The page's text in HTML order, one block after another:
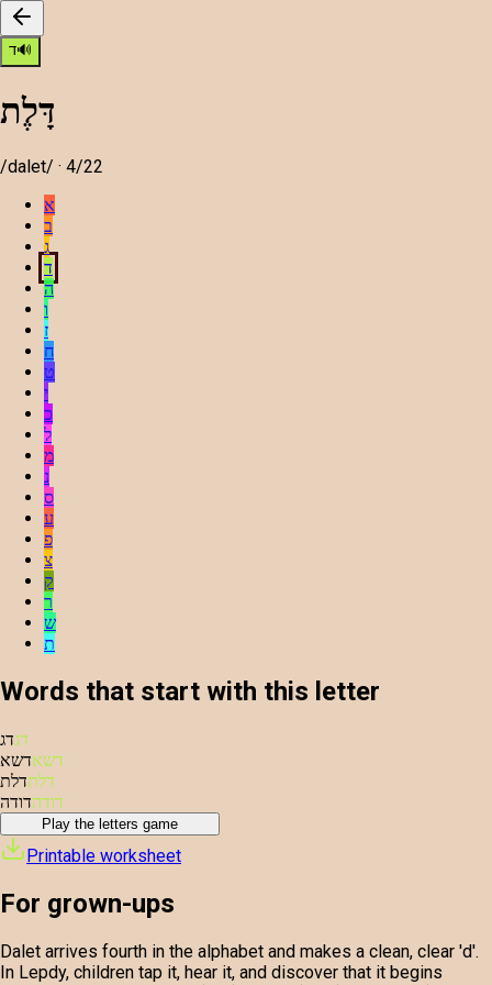
ד🔊
דָּלֶת
/dalet/ · 4/22
א
ב
ג
ד
ה
ו
ז
ח
ט
י
כ
ל
מ
נ
ס
ע
פ
צ
ק
ר
ש
ת
Words that start with this letter
דגדג
דשאדשא
דלתדלת
דודהדודה
Play the letters game
Printable worksheet
For grown-ups
Dalet arrives fourth in the alphabet and makes a clean, clear 'd'.
In Lepdy, children tap it, hear it, and discover that it begins